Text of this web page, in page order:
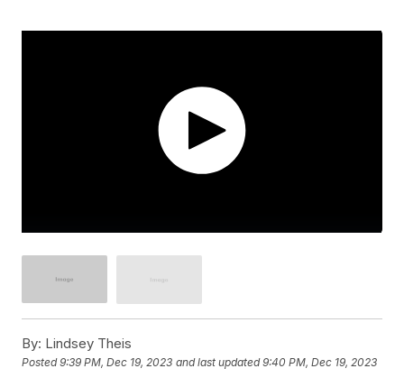
By: Lindsey Theis
Posted9:39 PM, Dec 19, 2023 and last updated 9:40 PM, Dec 19, 2023